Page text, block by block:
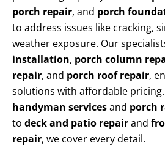
porch repair, and porch
to address issues like cracking,
weather exposure. Our
installation, porch column
repair, and porch roof repair,
solutions with affordable
handyman servicesand porch
to deck and patio repairand
repair, we cover every detail.